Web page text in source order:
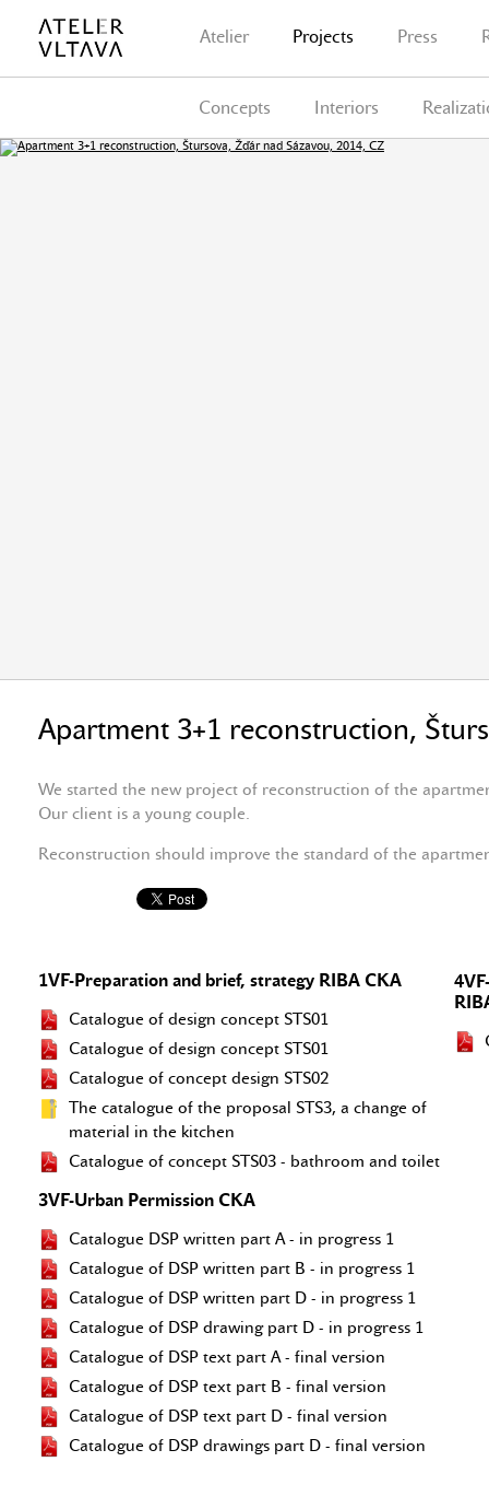
Atelier Projects Press
Concepts Interiors
Apartment 3+1 reconstruction,
We started the new project of reconstruction of the
Our client is a young couple.
Reconstruction should improve the standard of the
1VF-Preparation and brief, strategy RIBA CKA
Catalogue of design concept STS01
Catalogue of design concept STS01
Catalogue of concept design STS02
The catalogue of the proposal STS3, a change of
material in the kitchen
Catalogue of concept STS03 - bathroom and toilet
3VF-Urban Permission CKA
Catalogue DSP written part A - in progress 1
Catalogue of DSP written part B - in progress 1
Catalogue of DSP written part D - in progress 1
Catalogue of DSP drawing part D - in progress 1
Catalogue of DSP text part A - final version
Catalogue of DSP text part B - final version
Catalogue of DSP text part D - final version
Catalogue of DSP drawings part D - final version